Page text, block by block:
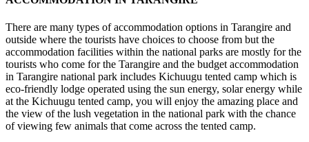
There are many types of accommodation options in Tarangire and
outside where the tourists have choices to choose from but the
accommodation facilities within the national parks are mostly for the
tourists who come for the Tarangire and the budget accommodation
in Tarangire national park includes Kichuugu tented camp which is
eco-friendly lodge operated using the sun energy, solar energy while
at the Kichuugu tented camp, you will enjoy the amazing place and
the view of the lush vegetation in the national park with the chance
of viewing few animals that come across the tented camp.